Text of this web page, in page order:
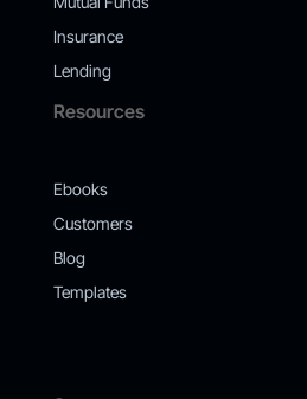
Insurance
Lending
Resources
Ebooks
Customers
Blog
Templates